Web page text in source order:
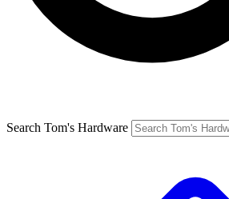
Search Tom's Hardware